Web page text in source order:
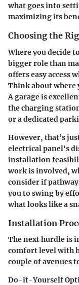
what goes into
maximizing its
Choosing the
Where you decide
bigger role than
offers easy access
Think about where
A garage is
the charging
or a dedicated
However, that’s
electrical panel's
installation
work is involved,
consider if
you to swing by
what looks like a
Installation
The next hurdle is
comfort level with
couple of avenues
Do-it-Yourself